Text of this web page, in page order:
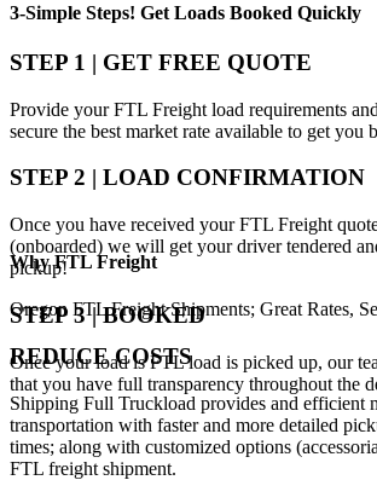
3-Simple Steps! Get Loads Booked Quickly
STEP 1 | GET FREE QUOTE
Provide your FTL Freight load requirements
secure the best market rate available to get you
STEP 2 | LOAD CONFIRMATION
Once you have received your FTL Freight
(onboarded) we will get your driver tendered
pickup!
STEP 3 | BOOKED
Once your load is FTL load is picked up, our
that you have full transparency throughout the
WhyFTL Freight
Oregon FTL Freight Shipments; Great Rates,
REDUCE COSTS
Shipping Full Truckload provides and efficient
transportation with faster and more detailed
times; along with customized options
FTL freight shipment.